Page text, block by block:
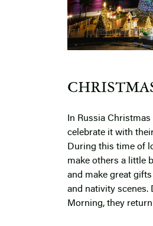
In Russia
celebrate it with
During this time of
make others a little
and make great
and nativity scenes.
Morning, they